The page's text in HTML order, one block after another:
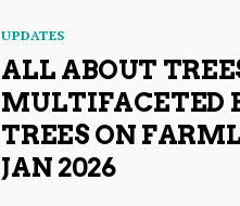
need
a
Categories
UPDATES
ALL ABOUT
MULTIFACETED
TREES ON
JAN 2026